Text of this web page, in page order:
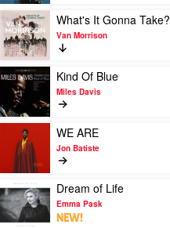
Frank
Sinatra
Play
video
What's
It
Gonna
Take?
Van
Morrison
What's It Gonna Take?
Van Morrison
Play
video
Kind
Of
Blue
Miles
Davis
Kind Of Blue
Miles Davis
Play
video
WE
ARE
by
Jon
Batiste
WE ARE
Jon Batiste
Play
video
Dream
Dream of Life
Emma Pask
NEW!